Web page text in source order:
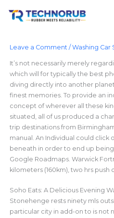
Leave a Comment / Washing Car
It’s not necessarily merely
which will for typically the best
diving directly into another
finest memories. To provide an
concept of wherever all these
situated, all of us produced a
trip destinations from
manual. An Individual could click
beneath in order to end up
Google Roadmaps. Warwick
kilometers (160km), two hrs push
Soho Eats: A Delicious Evening
Stonehenge rests ninety mls
particular city in add-on to is not